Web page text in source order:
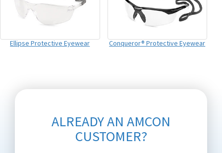
Ellipse Protective Eyewear Conqueror® Protective Eyewear
ALREADY AN AMCON
CUSTOMER?